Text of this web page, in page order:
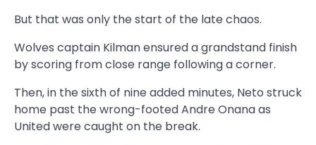
But that was only the start of the late chaos.
Wolves captain Kilman ensured a grandstand finish
by scoring from close range following a corner.
Then, in the sixth of nine added minutes, Neto struck
home past the wrong-footed Andre Onana as
United were caught on the break.